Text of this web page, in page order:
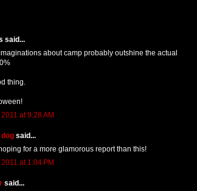
said...
about camp probably outshine the actual
thing.
at 9:28 AM
said...
for a more glamorous report than this!
at 1:04 PM
said...